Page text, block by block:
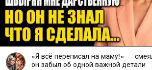
«Я всё переписал на маму!» —
он забыл об одной важной детали